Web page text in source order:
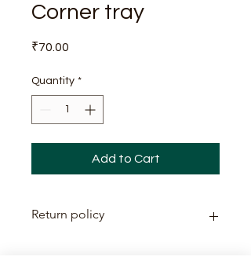
Corner tray
₹70.00
Quantity *
Add to Cart
Return policy